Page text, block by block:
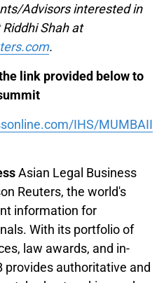
Advisors interested in
Shah at
.
link provided below to
IHS/MUMBAII
Asian Legal Business
Reuters, the world's
information for
With its portfolio of
law awards, and in-
provides authoritative and